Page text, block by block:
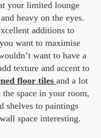
your limited lounge
heavy on the eyes.
additions to
want to maximise
want to have a
texture and accent to
floor tiles and a lot
space in your room,
shelves to paintings
space interesting.